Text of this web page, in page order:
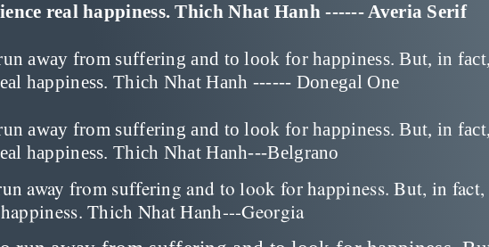
real happiness. Thich Nhat Hanh ------ Averia Serif
away from suffering and to look for happiness. But, in
happiness. Thich Nhat Hanh ------ Donegal One
away from suffering and to look for happiness. But, in
happiness. Thich Nhat Hanh---Belgrano
away from suffering and to look for happiness. But, in
Thich Nhat Hanh---Georgia